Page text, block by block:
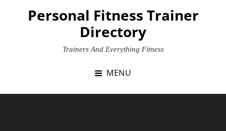
Personal Fitness Trainer
Directory
Trainers And Everything Fitness
MENU